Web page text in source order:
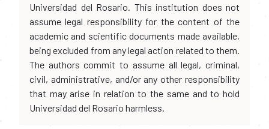
Universidad del Rosario. This institution does not
assume legal responsibility for the content of the
academic and scientific documents made available,
being excluded from any legal action related to them.
The authors commit to assume all legal, criminal,
civil, administrative, and/or any other responsibility
that may arise in relation to the same and to hold
Universidad del Rosario harmless.